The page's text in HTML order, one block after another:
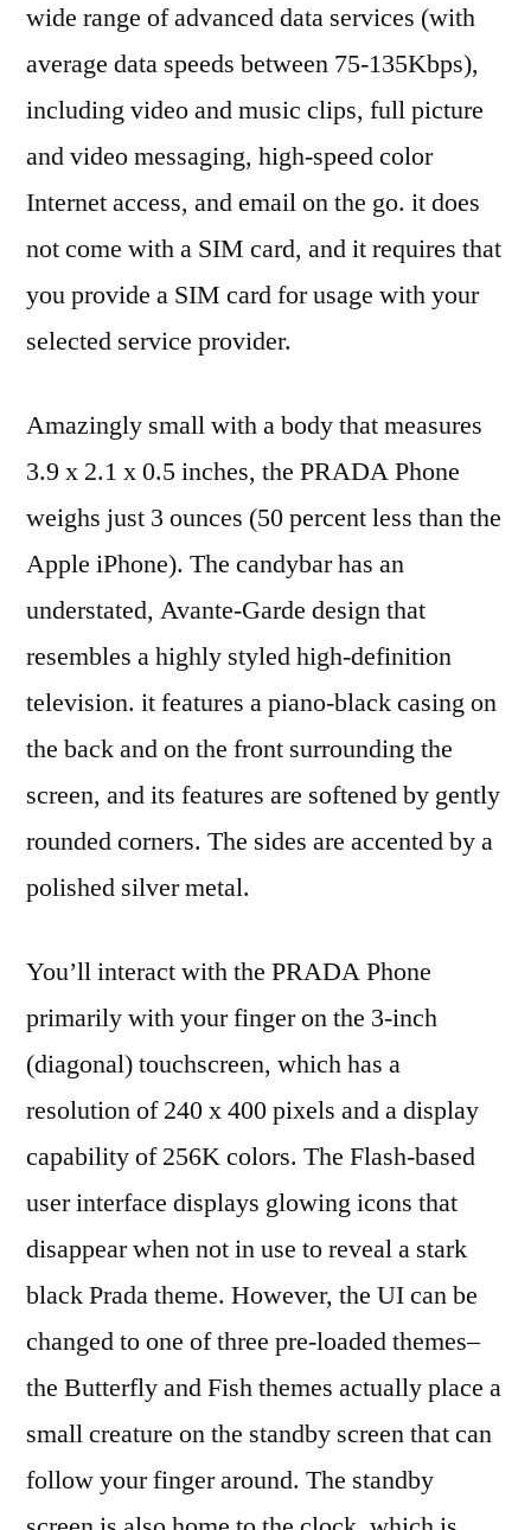
wide range of advanced data services (with
average data speeds between 75-135Kbps),
including video and music clips, full picture
and video messaging, high-speed color
Internet access, and email on the go. it does
not come with a SIM card, and it requires that
you provide a SIM card for usage with your
selected service provider.
Amazingly small with a body that measures
3.9 x 2.1 x 0.5 inches, the PRADA Phone
weighs just 3 ounces (50 percent less than the
Apple iPhone). The candybar has an
understated, Avante-Garde design that
resembles a highly styled high-definition
television. it features a piano-black casing on
the back and on the front surrounding the
screen, and its features are softened by gently
rounded corners. The sides are accented by a
polished silver metal.
You’ll interact with the PRADA Phone
primarily with your finger on the 3-inch
(diagonal) touchscreen, which has a
resolution of 240 x 400 pixels and a display
capability of 256K colors. The Flash-based
user interface displays glowing icons that
disappear when not in use to reveal a stark
black Prada theme. However, the UI can be
changed to one of three pre-loaded themes–
the Butterfly and Fish themes actually place a
small creature on the standby screen that can
follow your finger around. The standby